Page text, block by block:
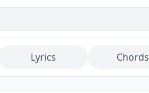
Lyrics Chords